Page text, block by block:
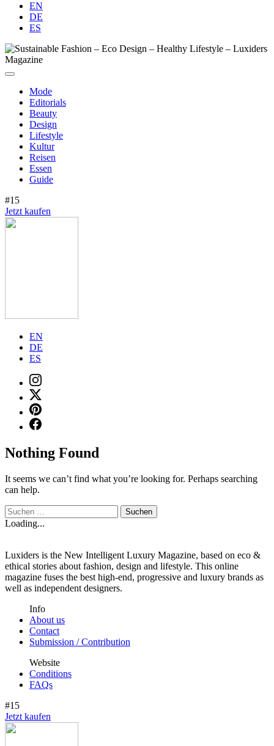
EN
DE
ES
Mode
Editorials
Beauty
Design
Lifestyle
Kultur
Reisen
Essen
Guide
#15
Jetzt kaufen
EN
DE
ES
Nothing Found
It seems we can’t find what you’re looking for. Perhaps searching
can help.
Loading...
Luxiders is the New Intelligent Luxury Magazine, based on eco &
ethical stories about fashion, design and lifestyle. This online
magazine fuses the best high-end, progressive and luxury brands as
well as independent designers.
Info
About us
Contact
Submission / Contribution
Website
Conditions
FAQs
#15
Jetzt kaufen